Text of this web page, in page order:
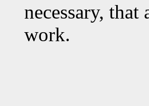
necessary,
work.